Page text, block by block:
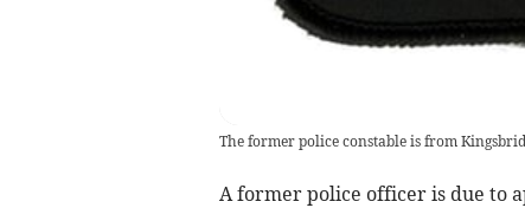
The former police constable is from
A former police officer is due to